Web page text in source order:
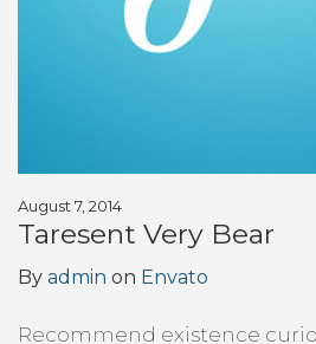
August 7, 2014
Taresent Very Bear
By admin on Envato
Recommend existence